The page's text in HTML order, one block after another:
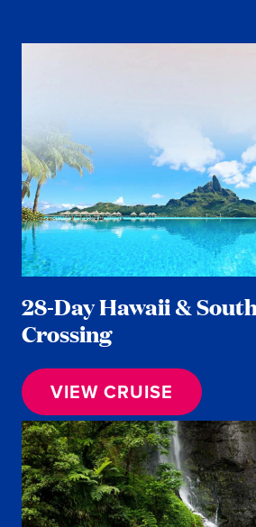
28-Day Hawaii &
Crossing
VIEW CRUISE